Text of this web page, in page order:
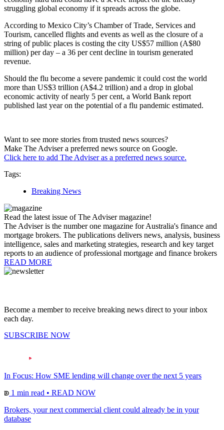
struggling global economy if it spreads across the globe.
According to Mexico City’s Chamber of Trade, Services and
Tourism, cancelled flights and events as well as the closure of a
string of public places is costing the city US$57 million (A$80
million) per day – a 36 per cent decline in tourism generated
revenue.
Should the flu become a severe pandemic it could cost the world
more than US$3 trillion (A$4.2 trillion) and a drop in global
economic activity of nearly 5 per cent, a World Bank report
published last year on the potential of a flu pandemic estimated.
Want to see more stories from trusted news sources?
Make The Adviser a preferred news source on Google.
Click here to add The Adviser as a preferred news source.
Tags:
Breaking News
Read the latest issue of The Adviser magazine!
The Adviser is the number one magazine for Australia's finance and
mortgage brokers. The publications delivers news, analysis, business
intelligence, sales and marketing strategies, research and key target
reports to an audience of professional mortgage and finance brokers
READ MORE
Become a member to receive breaking news direct to your inbox
each day.
SUBSCRIBE NOW
In Focus: How SME lending will change over the next 5 years
1 min read • READ NOW
Brokers, your next commercial client could already be in your
database